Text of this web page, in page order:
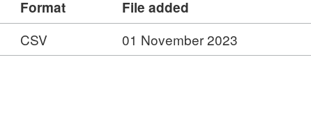
Format
File added
CSV 01 November 2023